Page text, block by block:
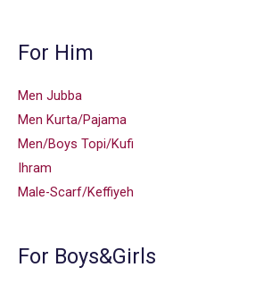
For Him
Men Jubba
Men Kurta/Pajama
Men/Boys Topi/Kufi
Ihram
Male-Scarf/Keffiyeh
For Boys&Girls